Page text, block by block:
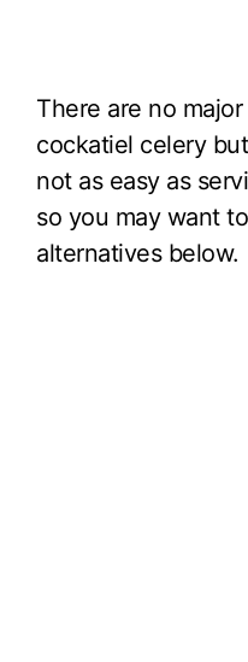
There are no
cockatiel celery
not as easy as
so you may want
alternatives below.